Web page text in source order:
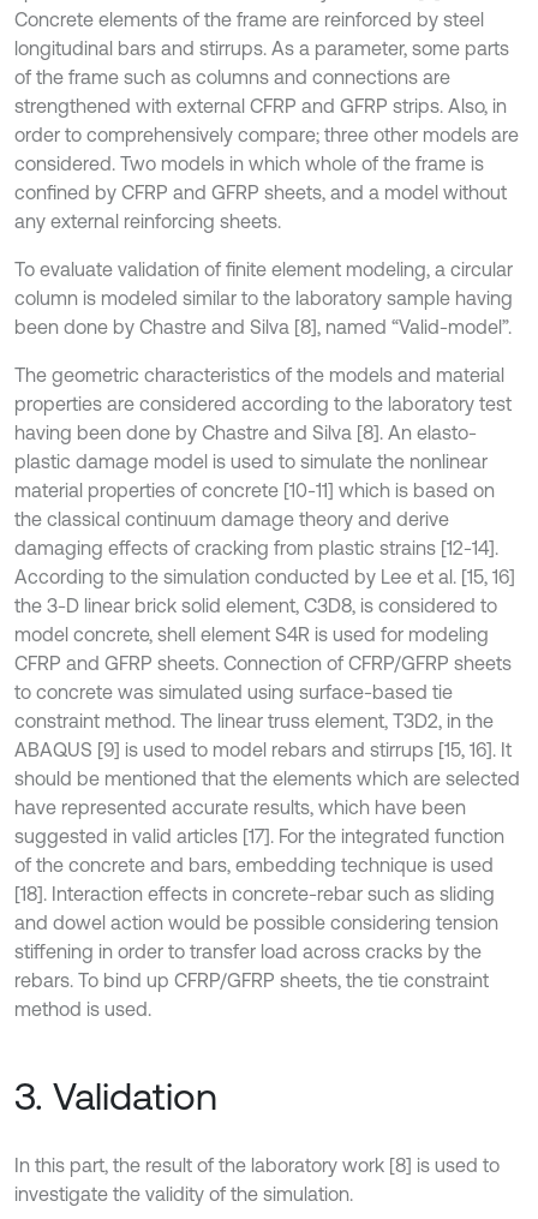
Concrete elements of the frame are reinforced by steel
longitudinal bars and stirrups. As a parameter, some parts
of the frame such as columns and connections are
strengthened with external CFRP and GFRP strips. Also, in
order to comprehensively compare; three other models are
considered. Two models in which whole of the frame is
confined by CFRP and GFRP sheets, and a model without
any external reinforcing sheets.
To evaluate validation of finite element modeling, a circular
column is modeled similar to the laboratory sample having
been done by Chastre and Silva [8], named “Valid-model”.
The geometric characteristics of the models and material
properties are considered according to the laboratory test
having been done by Chastre and Silva [8]. An elasto-
plastic damage model is used to simulate the nonlinear
material properties of concrete [10-11] which is based on
the classical continuum damage theory and derive
damaging effects of cracking from plastic strains [12-14].
According to the simulation conducted by Lee et al. [15, 16]
the 3-D linear brick solid element, C3D8, is considered to
model concrete, shell element S4R is used for modeling
CFRP and GFRP sheets. Connection of CFRP/GFRP sheets
to concrete was simulated using surface-based tie
constraint method. The linear truss element, T3D2, in the
ABAQUS [9] is used to model rebars and stirrups [15, 16]. It
should be mentioned that the elements which are selected
have represented accurate results, which have been
suggested in valid articles [17]. For the integrated function
of the concrete and bars, embedding technique is used
[18]. Interaction effects in concrete-rebar such as sliding
and dowel action would be possible considering tension
stiffening in order to transfer load across cracks by the
rebars. To bind up CFRP/GFRP sheets, the tie constraint
method is used.
3. Validation
In this part, the result of the laboratory work [8] is used to
investigate the validity of the simulation.